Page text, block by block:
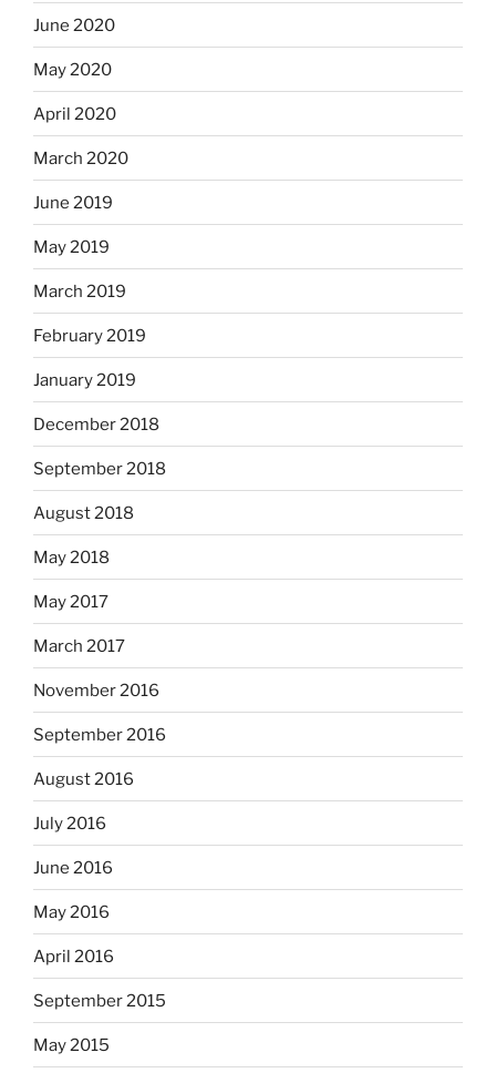
June 2020
May 2020
April 2020
March 2020
June 2019
May 2019
March 2019
February 2019
January 2019
December 2018
September 2018
August 2018
May 2018
May 2017
March 2017
November 2016
September 2016
August 2016
July 2016
June 2016
May 2016
April 2016
September 2015
May 2015